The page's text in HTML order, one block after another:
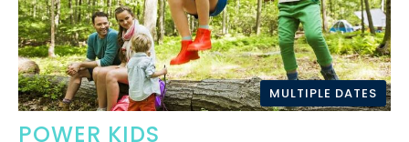
MULTIPLE DATES
POWER KIDS